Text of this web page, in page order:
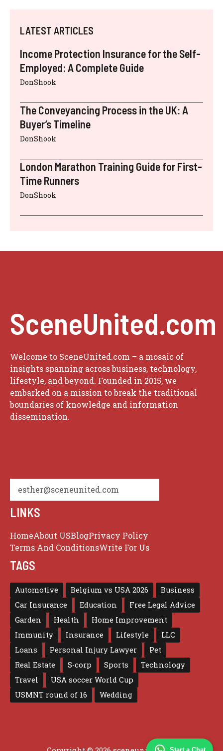
Start a Chat
LATEST ARTICLES
Income Protection Insurance for the Self-
Employed: A Complete Guide
DonShook
The Conveyancing Process in the UK: A
Buyer’s Timeline
DonShook
London Marathon Training Guide for First-
Time Runners
DonShook
SceneUnited.com
Welcome to SceneUnited.com – a mosaic of
insights spanning across business, technology,
lifestyle, and beyond. Founded in 2015, we
embarked on a mission to break the traditional
boundaries of knowledge and information
dissemination.
esther@sceneunited.com
LINKS
HomeAbout USBlogPrivacy Policy
Terms And ConditionsWrite For Us
TAGS
Automotive Belgium vs USA 2026
Business
Car Insurance
Education
Free Legal Advice
Garden
Health
Home Improvement
Immunity
Insurance Lifestyle
LLC
Loans
Personal Injury Lawyer
Pet
Real Estate
S-corp Sports
Technology
Travel
USA soccer World Cup
USMNT round of 16
Wedding